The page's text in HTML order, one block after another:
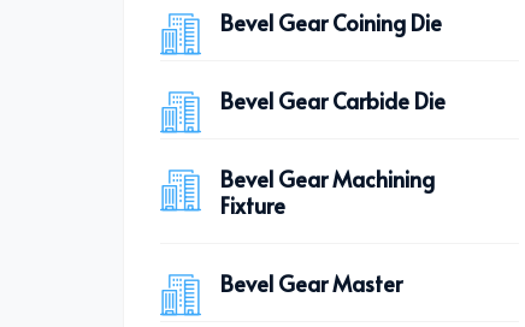
Bevel Gear Coining Die
Bevel Gear Carbide Die
Bevel Gear Machining
Fixture
Bevel Gear Master